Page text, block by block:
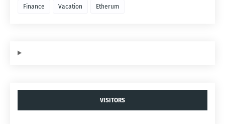
Finance Vacation Etherum
VISITORS